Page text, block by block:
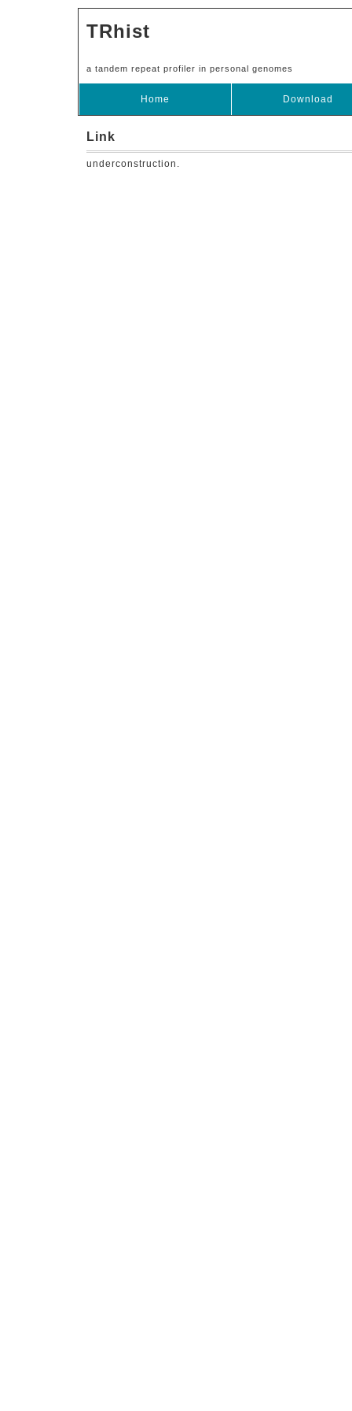
TRhist
a tandem repeat profiler in personal genomes
Home Download
Link
underconstruction.